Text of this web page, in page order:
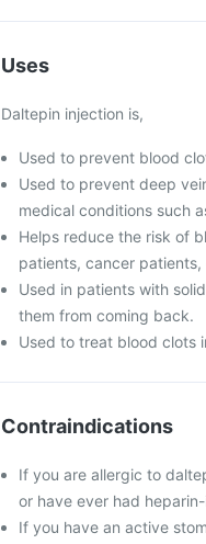
Uses
Daltepin injection is,
Used to prevent blood
Used to prevent deep
medical conditions such
Helps reduce the risk of
patients, cancer
Used in patients with
them from coming back.
Used to treat blood clots
Contraindications
If you are allergic to
or have ever had
If you have an active